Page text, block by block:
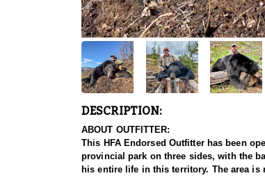
DESCRIPTION:
ABOUT OUTFITTER:
This HFA Endorsed Outfitter has been
provincial park on three sides, with the
his entire life in this territory. The area